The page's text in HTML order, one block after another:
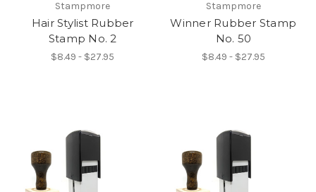
Stampmore
Hair Stylist Rubber
Stamp No. 2
$8.49 - $27.95
Stampmore
Winner Rubber Stamp
No. 50
$8.49 - $27.95